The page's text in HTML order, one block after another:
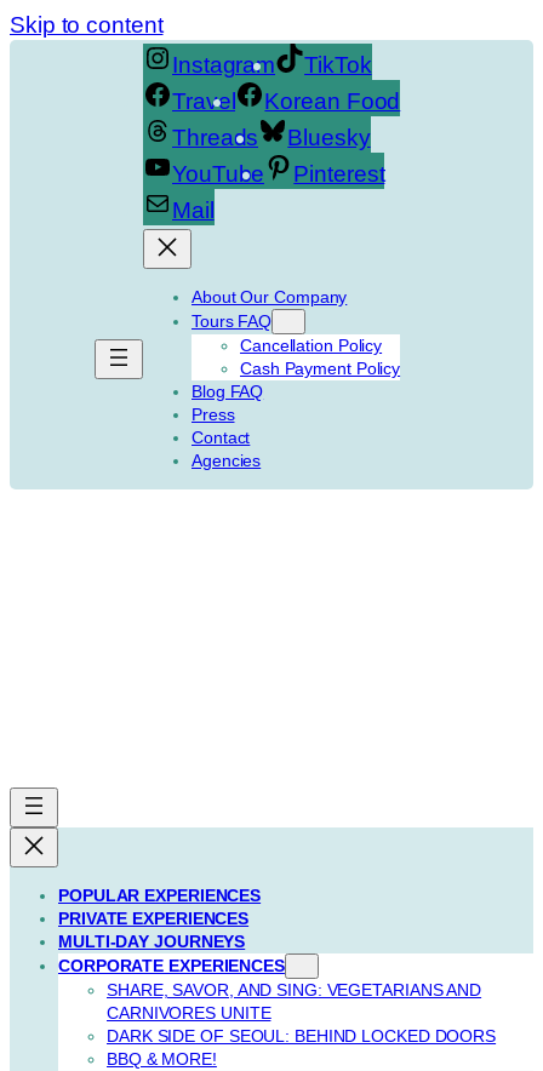
Skip to content
Instagram
TikTok
Travel
Korean Food
Threads
Bluesky
YouTube
Pinterest
Mail
About Our Company
Tours FAQ
Cancellation Policy
Cash Payment Policy
Blog FAQ
Press
Contact
Agencies
POPULAR EXPERIENCES
PRIVATE EXPERIENCES
MULTI-DAY JOURNEYS
CORPORATE EXPERIENCES
SHARE, SAVOR, AND SING: VEGETARIANS AND
CARNIVORES UNITE
DARK SIDE OF SEOUL: BEHIND LOCKED DOORS
BBQ & MORE!